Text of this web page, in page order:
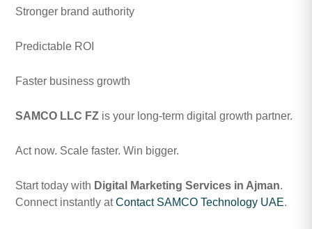
Stronger brand authority
Predictable ROI
Faster business growth
SAMCO LLC FZ is your long-term digital growth partner.
Act now. Scale faster. Win bigger.
Start today with Digital Marketing Services in Ajman.
Connect instantly atContact SAMCO Technology UAE.